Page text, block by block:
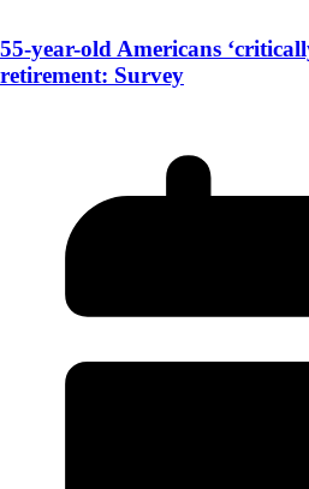
55-year-old Americans
retirement: Survey